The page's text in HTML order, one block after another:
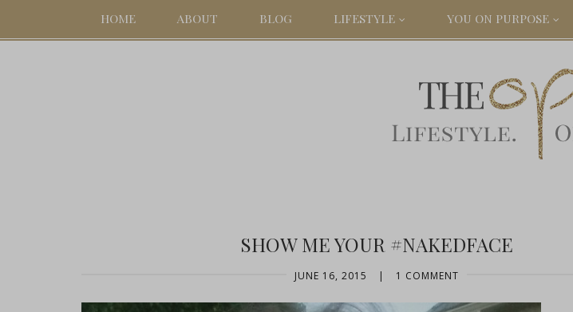
HOME ABOUT BLOG LIFESTYLE YOU ON PURPOSE
SHOW ME YOUR #NAKEDFACE
JUNE 16, 2015 | 1 COMMENT